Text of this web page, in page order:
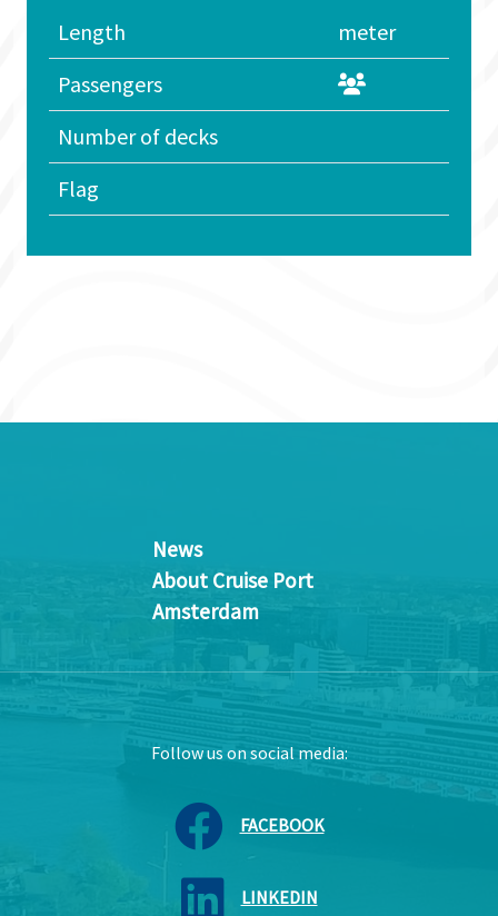
Length
meter
Passengers
Number of decks
Flag
News
About Cruise Port
Amsterdam
Follow us on social media:
FACEBOOK
LINKEDIN